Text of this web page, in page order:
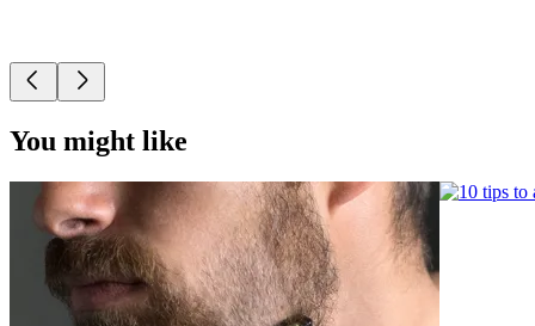
You might like